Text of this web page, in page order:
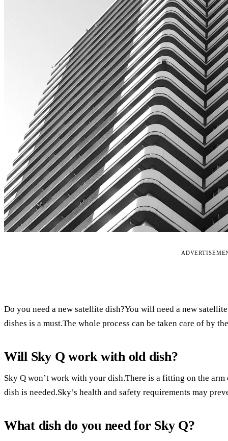
Do you need a new satellite dish?You will need a new
dishes is a must.The whole process can be taken care of by
Will Sky Q work with old dish?
Sky Q won’t work with your dish.There is a fitting on the
dish is needed.Sky’s health and safety requirements may
What dish do you need for Sky Q?